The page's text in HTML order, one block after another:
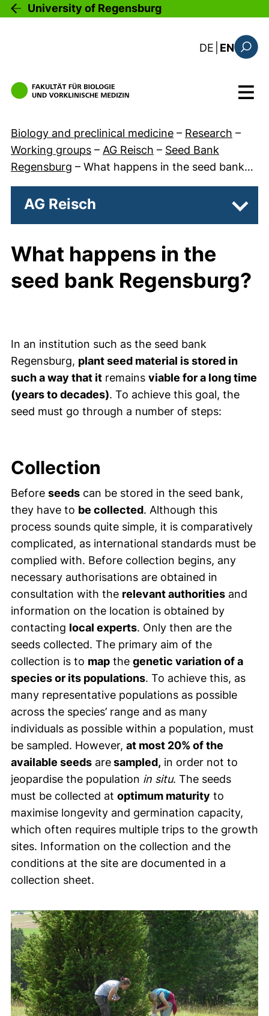
Skip to main content
University of Regensburg
DE : diese
EN
Menu
Biology and preclinical medicine – Research –
Working groups – AG Reisch – Seed Bank
Regensburg – What happens in the seed bank…
AG Reisch
What happens in the
seed bank Regensburg?
In an institution such as the seed bank
Regensburg, plant seed material is stored in
such a way that it remains viable for a long time
(years to decades). To achieve this goal, the
seed must go through a number of steps:
Collection
Before seeds can be stored in the seed bank,
they have to be collected. Although this
process sounds quite simple, it is comparatively
complicated, as international standards must be
complied with. Before collection begins, any
necessary authorisations are obtained in
consultation with the relevant authorities and
information on the location is obtained by
contacting local experts. Only then are the
seeds collected. The primary aim of the
collection is to map the genetic variation of a
species or its populations. To achieve this, as
many representative populations as possible
across the species’ range and as many
individuals as possible within a population, must
be sampled. However, at most 20% of the
available seeds aresampled, in order not to
jeopardise the population in situ. The seeds
must be collected at optimum maturity to
maximise longevity and germination capacity,
which often requires multiple trips to the growth
sites. Information on the collection and the
conditions at the site are documented in a
collection sheet.